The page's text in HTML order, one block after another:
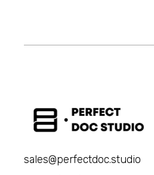
sales@perfectdoc.studio